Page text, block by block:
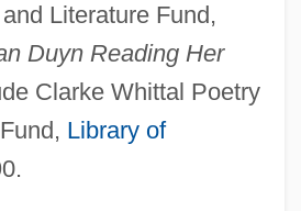
Literature Fund,
Duyn Reading Her
Clarke Whittal Poetry
Library of